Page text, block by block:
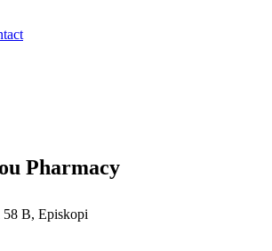
Pharmacy
58 B, Episkopi